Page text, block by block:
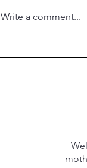
Week 21 Meal Plan
Write a comment...